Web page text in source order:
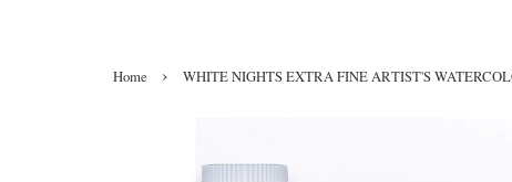
Home › WHITE NIGHTS EXTRA FINE ARTIST'S